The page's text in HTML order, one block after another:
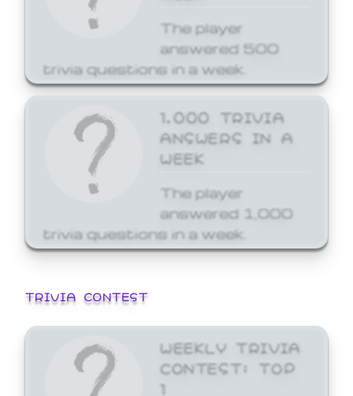
The player
answered 500
trivia questions in a week.
1,000 TRIVIA
ANSWERS IN A
WEEK
The player
answered 1,000
trivia questions in a week.
TRIVIA CONTEST
WEEKLY TRIVIA
CONTEST: TOP
1